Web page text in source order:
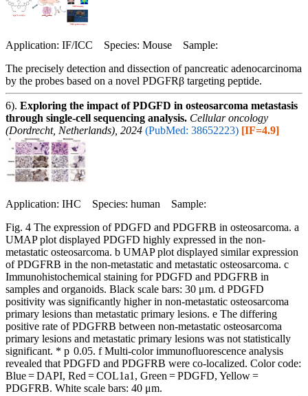
Application: IF/ICC Species: Mouse Sample:
The precisely detection and dissection of pancreatic adenocarcinoma
by the probes based on a novel PDGFRβ targeting peptide.
6). Exploring the impact of PDGFD in osteosarcoma metastasis
through single-cell sequencing analysis. Cellular oncology
(Dordrecht, Netherlands), 2024 (PubMed: 38652223) [IF=4.9]
Application: IHC Species: human Sample:
Fig. 4 The expression of PDGFD and PDGFRB in osteosarcoma. a
UMAP plot displayed PDGFD highly expressed in the non-
metastatic osteosarcoma. b UMAP plot displayed similar expression
of PDGFRB in the non-metastatic and metastatic osteosarcoma. c
Immunohistochemical staining for PDGFD and PDGFRB in
samples and organoids. Black scale bars: 30 μm. d PDGFD
positivity was significantly higher in non-metastatic osteosarcoma
primary lesions than metastatic primary lesions. e The differing
positive rate of PDGFRB between non-metastatic osteosarcoma
primary lesions and metastatic primary lesions was not statistically
significant. * p 0.05. f Multi-color immunofluorescence analysis
revealed that PDGFD and PDGFRB were co-localized. Color code:
Blue = DAPI, Red = COL1a1, Green = PDGFD, Yellow =
PDGFRB. White scale bars: 40 μm.